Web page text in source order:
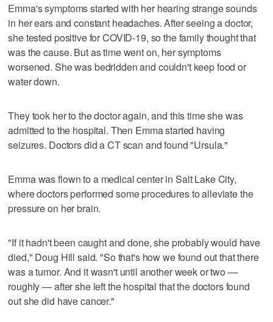
Emma's symptoms started with her hearing strange sounds
in her ears and constant headaches. After seeing a doctor,
she tested positive for COVID-19, so the family thought that
was the cause. But as time went on, her symptoms
worsened. She was bedridden and couldn't keep food or
water down.
They took her to the doctor again, and this time she was
admitted to the hospital. Then Emma started having
seizures. Doctors did a CT scan and found "Ursula."
Emma was flown to a medical center in Salt Lake City,
where doctors performed some procedures to alleviate the
pressure on her brain.
"If it hadn't been caught and done, she probably would have
died," Doug Hill said. "So that's how we found out that there
was a tumor. And it wasn't until another week or two —
roughly — after she left the hospital that the doctors found
out she did have cancer."